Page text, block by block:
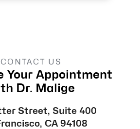
CONTACT US
Your Appointment
Dr. Malige
Street, Suite 400
CA 94108